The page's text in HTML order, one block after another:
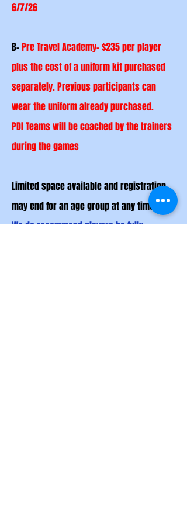
6/7/26
B-Pre Travel Academy- $235 per player
plus the cost of a uniform kit purchased
separately. Previousparticipantscan
wear the uniform already purchased.
PDI Teams will be coached by the trainers
during the games
Limited space available and registration
may end for an age group at any time.
We do recommend players be fully